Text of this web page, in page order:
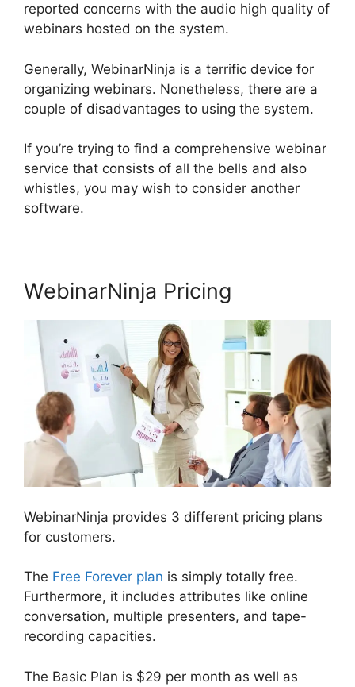
reported concerns with the audio high quality of
webinars hosted on the system.
Generally, WebinarNinja is a terrific device for
organizing webinars. Nonetheless, there are a
couple of disadvantages to using the system.
If you’re trying to find a comprehensive webinar
service that consists of all the bells and also
whistles, you may wish to consider another
software.
WebinarNinja Pricing
WebinarNinja provides 3 different pricing plans
for customers.
The Free Forever plan is simply totally free.
Furthermore, it includes attributes like online
conversation, multiple presenters, and tape-
recording capacities.
The Basic Plan is $29 per month as well as